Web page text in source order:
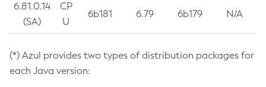
6.81.0.14
(SA)
CP
U
6b181 6.79 6b179 N/A
(*) Azul provides two types of distribution packages for
each Java version: